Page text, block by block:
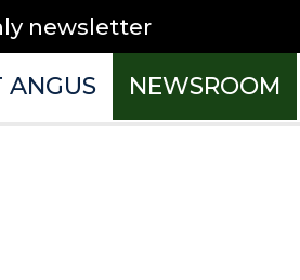
newsletter
ANGUS NEWSROOM